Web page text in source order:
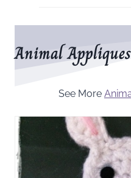
Animal Appliques
See More